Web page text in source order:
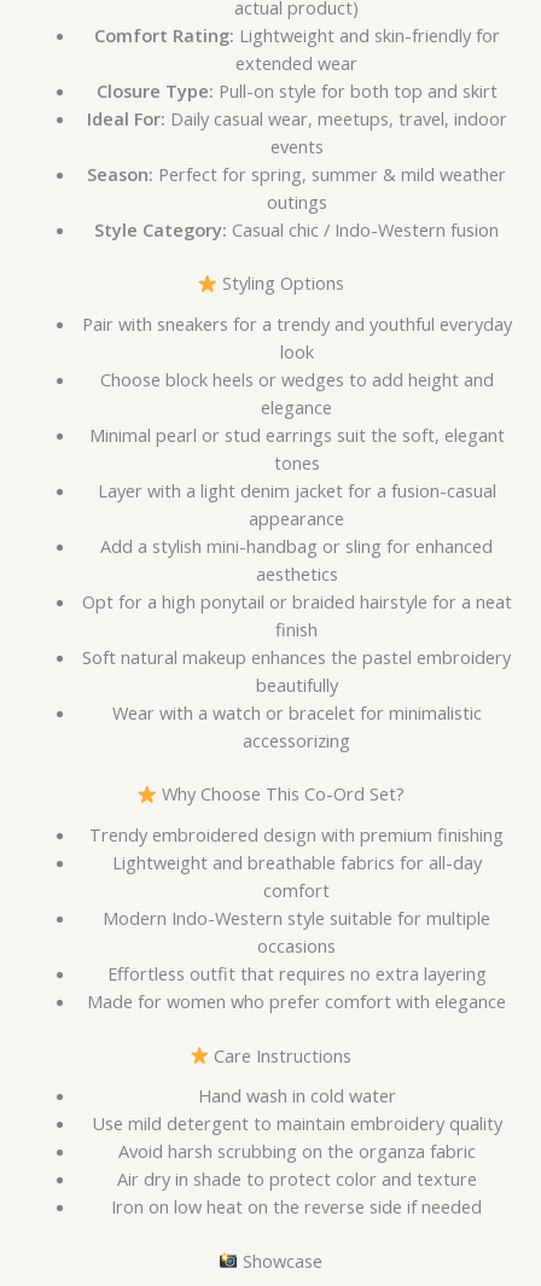
actual product)
Comfort Rating: Lightweight and skin-friendly for
extended wear
Closure Type: Pull-on style for both top and skirt
Ideal For: Daily casual wear, meetups, travel, indoor
events
Season: Perfect for spring, summer & mild weather
outings
Style Category: Casual chic / Indo-Western fusion
Styling Options
Pair with sneakers for a trendy and youthful everyday
look
Choose block heels or wedges to add height and
elegance
Minimal pearl or stud earrings suit the soft, elegant
tones
Layer with a light denim jacket for a fusion-casual
appearance
Add a stylish mini-handbag or sling for enhanced
aesthetics
Opt for a high ponytail or braided hairstyle for a neat
finish
Soft natural makeup enhances the pastel embroidery
beautifully
Wear with a watch or bracelet for minimalistic
accessorizing
Why Choose This Co-Ord Set?
Trendy embroidered design with premium finishing
Lightweight and breathable fabrics for all-day
comfort
Modern Indo-Western style suitable for multiple
occasions
Effortless outfit that requires no extra layering
Made for women who prefer comfort with elegance
Care Instructions
Hand wash in cold water
Use mild detergent to maintain embroidery quality
Avoid harsh scrubbing on the organza fabric
Air dry in shade to protect color and texture
Iron on low heat on the reverse side if needed
Showcase